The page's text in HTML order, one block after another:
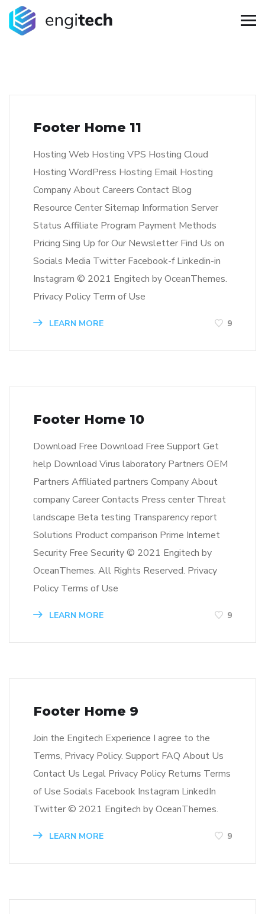
Footer Home 11
Hosting Web Hosting VPS Hosting Cloud
Hosting WordPress Hosting Email Hosting
Company About Careers Contact Blog
Resource Center Sitemap Information Server
Status Affiliate Program Payment Methods
Pricing Sing Up for Our Newsletter Find Us on
Socials Media Twitter Facebook-f Linkedin-in
Instagram © 2021 Engitech by OceanThemes.
Privacy Policy Term of Use
LEARN MORE 9
Footer Home 10
Download Free Download Free Support Get
help Download Virus laboratory Partners OEM
Partners Affiliated partners Company About
company Career Contacts Press center Threat
landscape Beta testing Transparency report
Solutions Product comparison Prime Internet
Security Free Security © 2021 Engitech by
OceanThemes. All Rights Reserved. Privacy
Policy Terms of Use
LEARN MORE 9
Footer Home 9
Join the Engitech Experience I agree to the
Terms, Privacy Policy. Support FAQ About Us
Contact Us Legal Privacy Policy Returns Terms
of Use Socials Facebook Instagram LinkedIn
Twitter © 2021 Engitech by OceanThemes.
LEARN MORE 9